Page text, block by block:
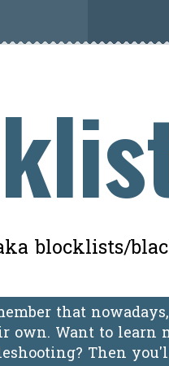
blocklists/
that
own. Want to learn
Then